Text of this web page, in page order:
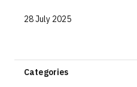
28 July 2025
Categories